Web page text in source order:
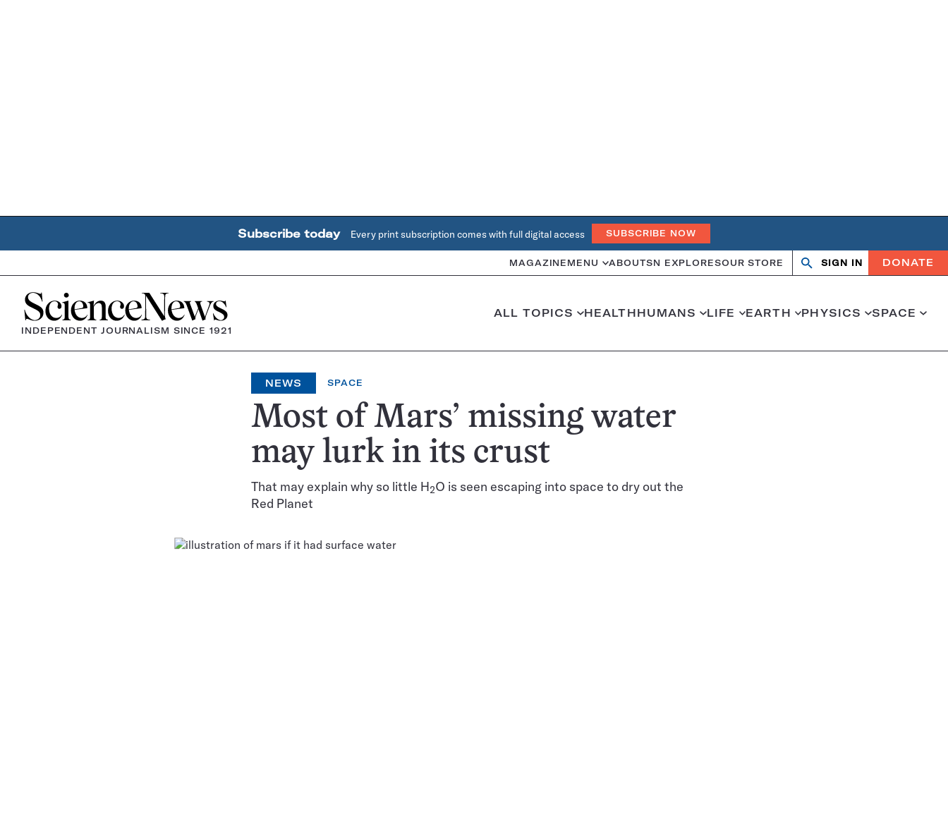
Subscribe today Every print subscription comes with full digital access SUBSCRIBE NOW
MAGAZINE MENU ABOUTSN EXPLORESOUR STORE
OpenClose
SIGN IN DONATE
Home
INDEPENDENT JOURNALISM SINCE 1921
ALL TOPICS HEALTHHUMANS LIFE EARTH PHYSICS SPACE
NEWS SPACE
Most of Mars’ missing water
may lurk in its crust
That may explain why so little H2O is seen escaping into space to dry out the
Red Planet